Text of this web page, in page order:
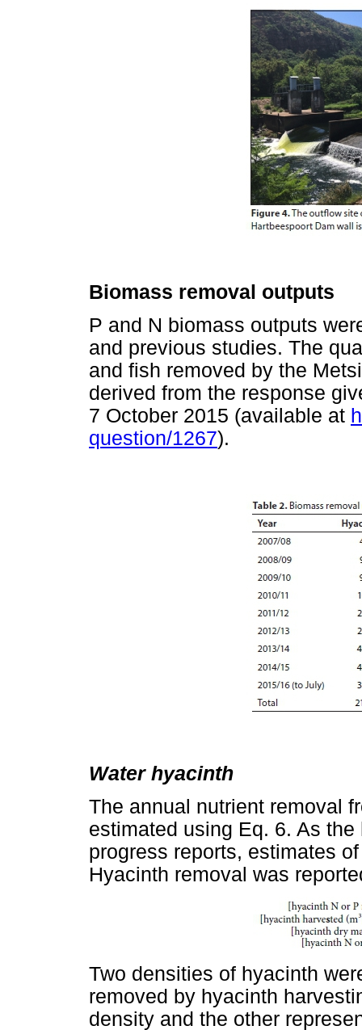
Biomass removal outputs
P and N biomass outputs
and previous studies. The
and fish removed by the
derived from the response
7 October 2015 (available at
question/1267).
Water hyacinth
The annual nutrient removal
estimated using Eq. 6. As
progress reports, estimates
Hyacinth removal was
Two densities of hyacinth
removed by hyacinth
density and the other